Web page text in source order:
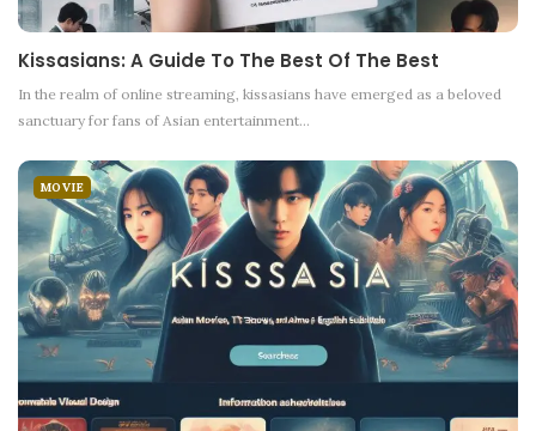
Kissasians: A Guide To The Best Of The Best
In the realm of online streaming, kissasians have emerged as a beloved
sanctuary for fans of Asian entertainment…
MOVIE